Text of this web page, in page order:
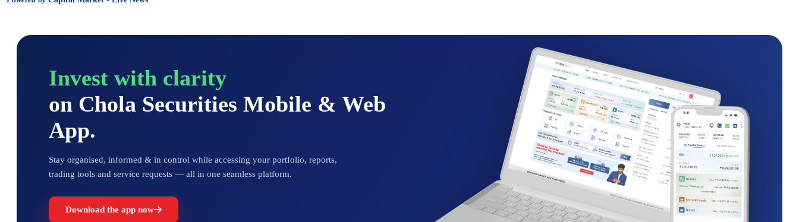
Invest with clarity
on Chola Securities Mobile & Web
App.
Stay organised, informed & in control while accessing your portfolio, reports,
trading tools and service requests — all in one seamless platform.
Download the app now